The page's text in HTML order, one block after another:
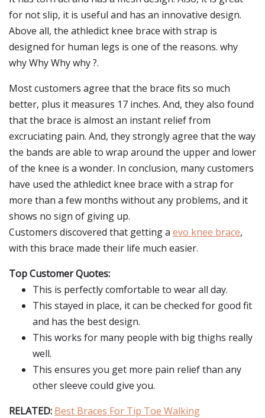
for not slip, it is useful and has an innovative design.
Above all, the athledict knee brace with strap is
designed for human legs is one of the reasons. why
why Why Why why ?.
Most customers agree that the brace fits so much
better, plus it measures 17 inches. And, they also found
that the brace is almost an instant relief from
excruciating pain. And, they strongly agree that the way
the bands are able to wrap around the upper and lower
of the knee is a wonder. In conclusion, many customers
have used the athledict knee brace with a strap for
more than a few months without any problems, and it
shows no sign of giving up.
Customers discovered that getting a evo knee brace,
with this brace made their life much easier.
Top Customer Quotes:
This is perfectly comfortable to wear all day.
This stayed in place, it can be checked for good fit
and has the best design.
This works for many people with big thighs really
well.
This ensures you get more pain relief than any
other sleeve could give you.
RELATED: Best Braces For Tip Toe Walking